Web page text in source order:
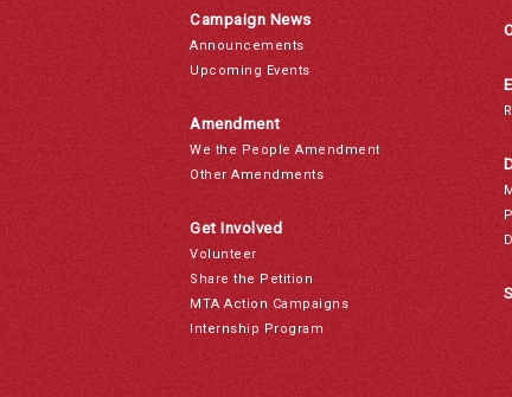
Campaign News
Announcements
Upcoming Events
Amendment
We the People Amendment
Other Amendments
Get Involved
Volunteer
Share the Petition
MTA Action Campaigns
Internship Program